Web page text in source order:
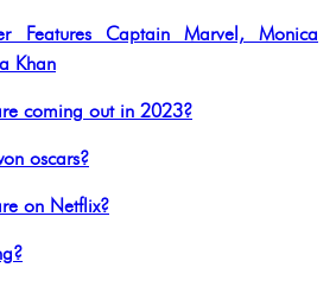
Features Captain Marvel, Monica
Khan
coming out in 2023?
oscars?
on Netflix?